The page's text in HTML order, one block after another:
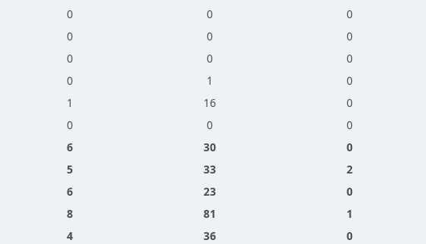
0 0 0
0 0 0
0 0 0
0 1 0
1 16 0
0 0 0
6 30 0
5 33 2
6 23 0
8 81 1
4 36 0